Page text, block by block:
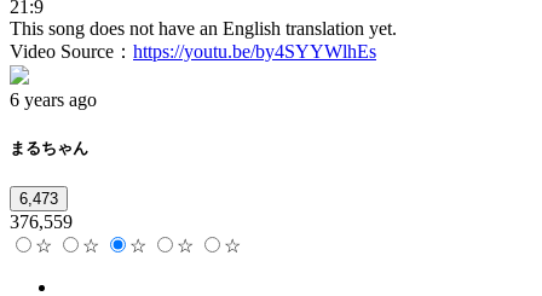
21:9
This song does not have an English translation yet.
Video Source： https://youtu.be/by4SYYWlhEs
6 years ago
まるちゃん
6,473
376,559
☆
☆ ☆ ☆ ☆